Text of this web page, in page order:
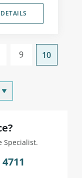
9 10
Specialist.